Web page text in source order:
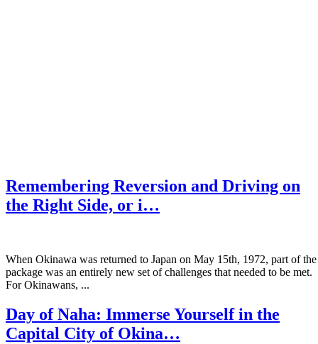
Remembering Reversion and Driving on
the Right Side, or i…
When Okinawa was returned to Japan on May 15th, 1972, part of the
package was an entirely new set of challenges that needed to be met.
For Okinawans, ...
Day of Naha: Immerse Yourself in the
Capital City of Okina…